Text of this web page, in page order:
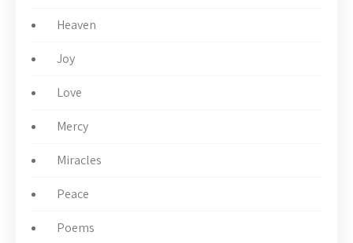
Heaven
Joy
Love
Mercy
Miracles
Peace
Poems